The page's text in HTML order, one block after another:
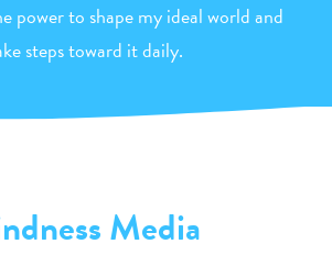
power to shape my ideal world and
steps toward it daily.
Media